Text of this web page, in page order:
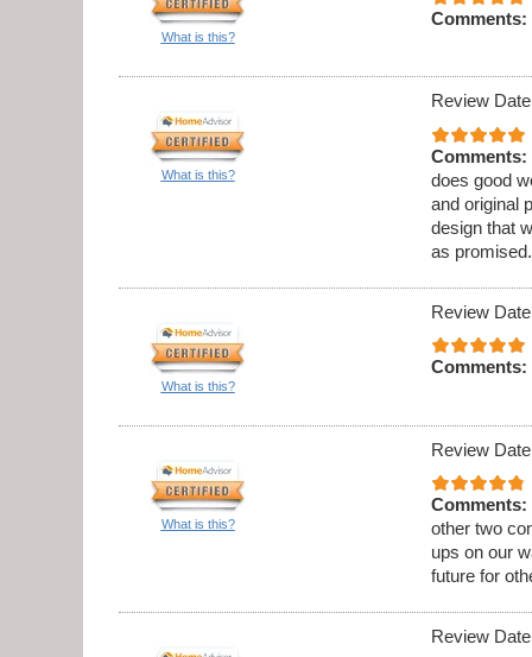
What is this?
Comments:
What is this?
Review
Comments:
does good
and original
design that
as
What is this?
Review
Comments:
What is this?
Review
Comments:
other two
ups on our
future for
Review